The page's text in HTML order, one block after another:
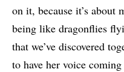
on it, because it’s about
being like dragonflies
that we’ve discovered
to have her voice